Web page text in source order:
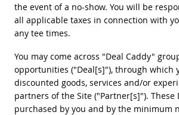
the event of a no-show. You will be
all applicable taxes in connection with
any tee times.
You may come across "Deal Caddy"
opportunities ("Deal[s]"), through which
discounted goods, services and/or
partners of the Site ("Partner[s]"). These
purchased by you and by the minimum